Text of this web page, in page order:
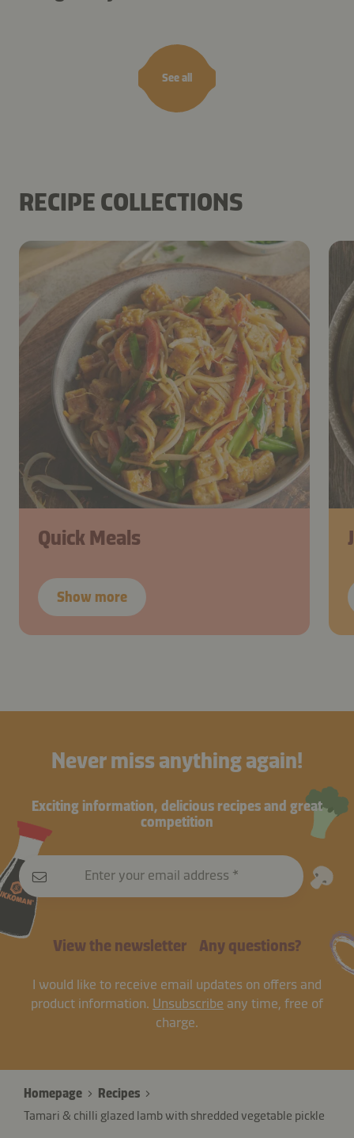
See all
RECIPE COLLECTIONS
Quick Meals
Show more
Never miss anything again!
Exciting information, delicious recipes and great
competition
Enter your email address
View the newsletter Any questions?
I would like to receive email updates on offers and
product information. Unsubscribe any time, free of
charge.
Homepage
Recipes
Tamari & chilli glazed lamb with shredded vegetable pickle